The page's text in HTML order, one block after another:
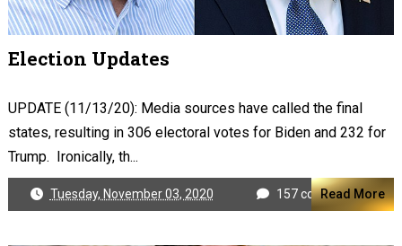
Election Updates
UPDATE (11/13/20): Media sources have called the final
states, resulting in 306 electoral votes for Biden and 232 for
Trump. Ironically, th...
Tuesday, November 03, 2020 157 comments
Read More